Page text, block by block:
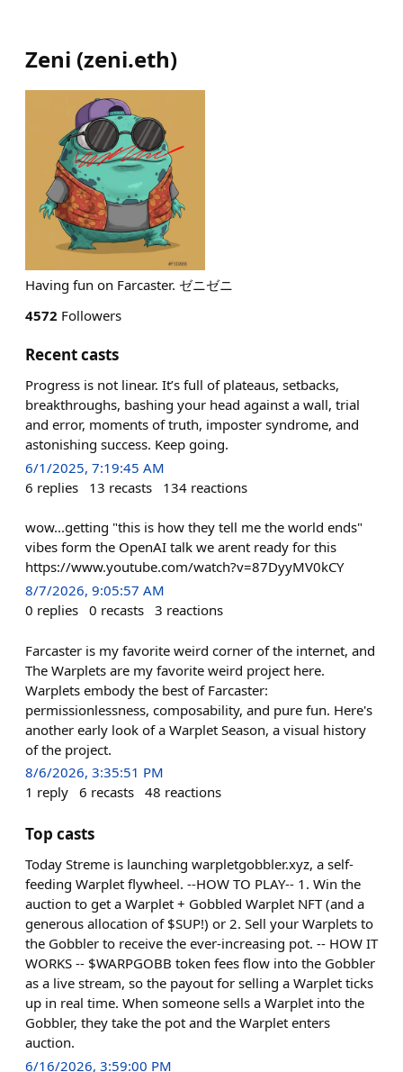
Zeni (zeni.eth)
Having fun on Farcaster. ゼニゼニ
4572 Followers
Recent casts
Progress is not linear. It’s full of plateaus, setbacks,
breakthroughs, bashing your head against a wall, trial
and error, moments of truth, imposter syndrome, and
astonishing success. Keep going.
6/1/2025, 7:19:45 AM
6 replies 13 recasts 134 reactions
wow...getting "this is how they tell me the world ends"
vibes form the OpenAI talk we arent ready for this
https://www.youtube.com/watch?v=87DyyMV0kCY
8/7/2026, 9:05:57 AM
0 replies 0 recasts 3 reactions
Farcaster is my favorite weird corner of the internet, and
The Warplets are my favorite weird project here.
Warplets embody the best of Farcaster:
permissionlessness, composability, and pure fun. Here's
another early look of a Warplet Season, a visual history
of the project.
8/6/2026, 3:35:51 PM
1 reply 6 recasts 48 reactions
Top casts
Today Streme is launching warpletgobbler.xyz, a self-
feeding Warplet flywheel. --HOW TO PLAY-- 1. Win the
auction to get a Warplet + Gobbled Warplet NFT (and a
generous allocation of $SUP!) or 2. Sell your Warplets to
the Gobbler to receive the ever-increasing pot. -- HOW IT
WORKS -- $WARPGOBB token fees flow into the Gobbler
as a live stream, so the payout for selling a Warplet ticks
up in real time. When someone sells a Warplet into the
Gobbler, they take the pot and the Warplet enters
auction.
6/16/2026, 3:59:00 PM